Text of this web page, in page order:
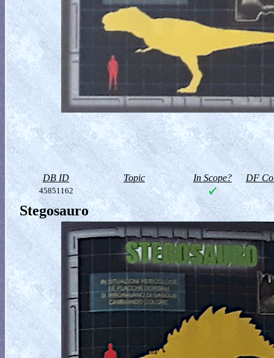
DB ID Topic In Scope? DF
45851162
Stegosauro